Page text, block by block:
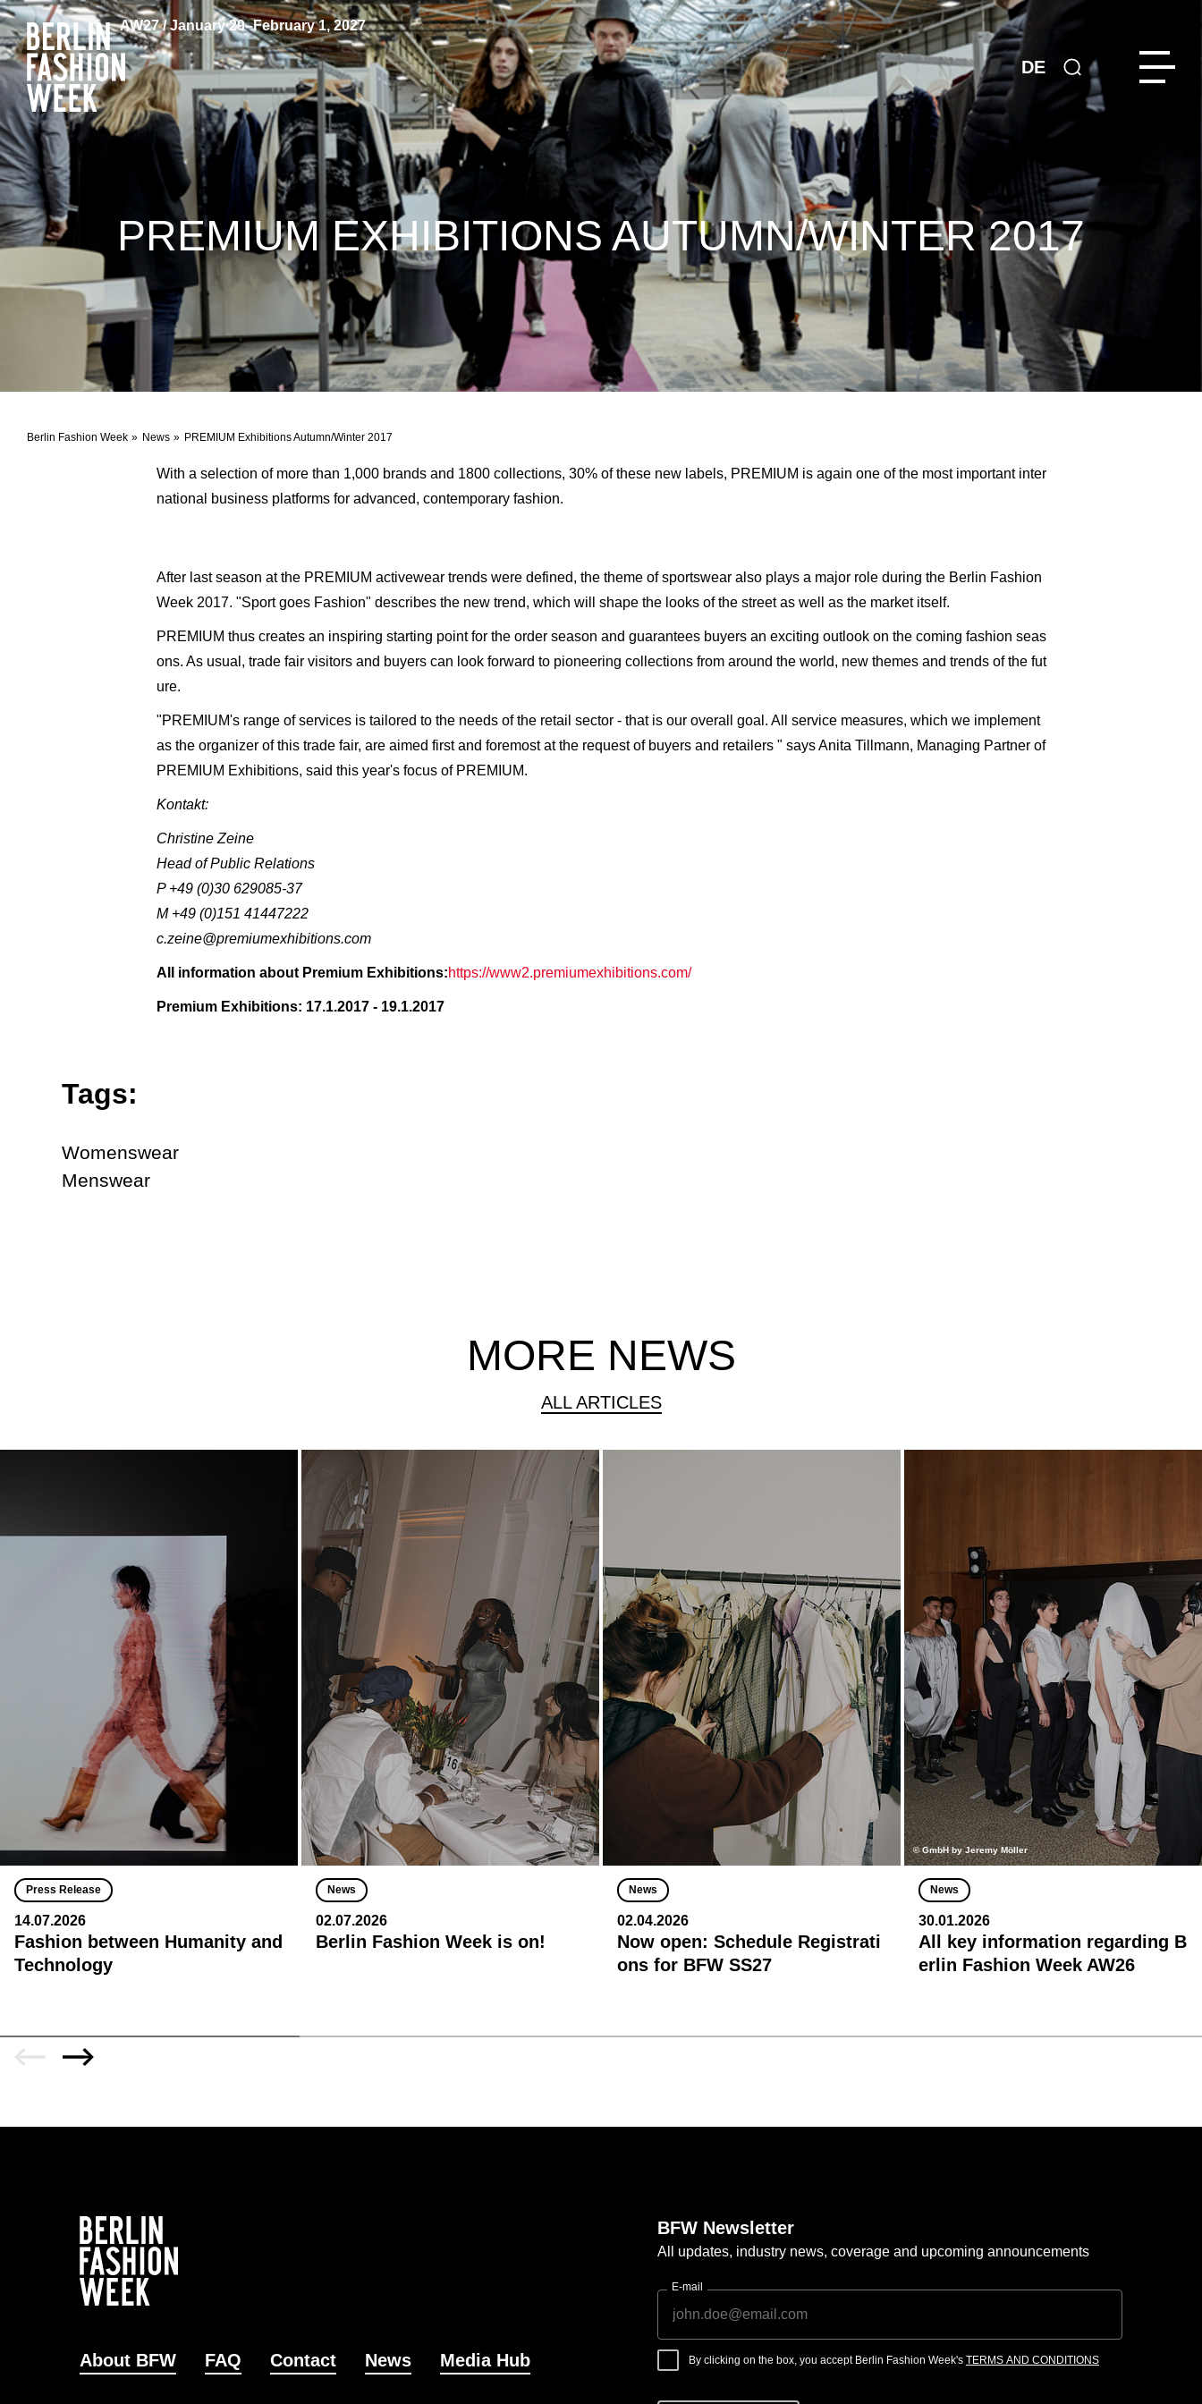
AW27 / January 29–February 1, 2027
DE
Berlin Fashion Week News PREMIUM Exhibitions Autumn/Winter 2017
PREMIUM EXHIBITIONS AUTUMN/WINTER 2017
With a selection of more than 1,000 brands and 1800 collections, 30% of these new labels, PREMIUM is again one of the most important inter
national business platforms for advanced, contemporary fashion.
After last season at the PREMIUM activewear trends were defined, the theme of sportswear also plays a major role during the Berlin Fashion
Week 2017. "Sport goes Fashion" describes the new trend, which will shape the looks of the street as well as the market itself.
PREMIUM thus creates an inspiring starting point for the order season and guarantees buyers an exciting outlook on the coming fashion seas
ons. As usual, trade fair visitors and buyers can look forward to pioneering collections from around the world, new themes and trends of the fut
ure.
"PREMIUM's range of services is tailored to the needs of the retail sector - that is our overall goal. All service measures, which we implement
as the organizer of this trade fair, are aimed first and foremost at the request of buyers and retailers " says Anita Tillmann, Managing Partner of
PREMIUM Exhibitions, said this year's focus of PREMIUM.
Kontakt:
Christine Zeine
Head of Public Relations
P +49 (0)30 629085-37
M +49 (0)151 41447222
c.zeine@premiumexhibitions.com
All information about Premium Exhibitions:https://www2.premiumexhibitions.com/
Premium Exhibitions: 17.1.2017 - 19.1.2017
Tags:
Womenswear
Menswear
MORE NEWS
ALL ARTICLES
Press Release
14.07.2026
Fashion between Humanity and
Technology
News
02.07.2026
Berlin Fashion Week is on!
News
02.04.2026
Now open: Schedule Registrati
ons for BFW SS27
© GmbH by Jeremy Möller
News
30.01.2026
All key information regarding B
erlin Fashion Week AW26
About BFW FAQ Contact News Media Hub
BFW Newsletter
All updates, industry news, coverage and upcoming announcements
E-mail
By clicking on the box, you accept Berlin Fashion Week's TERMS AND CONDITIONS